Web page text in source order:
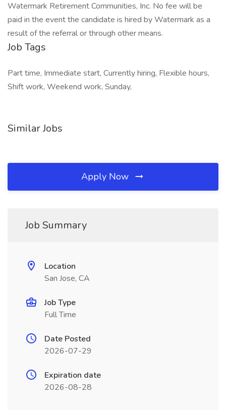
Watermark Retirement Communities, Inc. No fee will be
paid in the event the candidate is hired by Watermark as a
result of the referral or through other means.
Job Tags
Part time, Immediate start, Currently hiring, Flexible hours,
Shift work, Weekend work, Sunday,
Similar Jobs
Apply Now
Job Summary
Location
San Jose, CA
Job Type
Full Time
Date Posted
2026-07-29
Expiration date
2026-08-28